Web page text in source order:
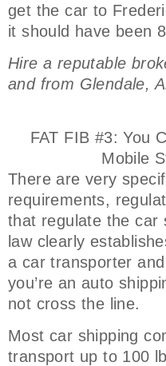
get the car to
it should have been
Hire a reputable
and from Glendale,
FAT FIB #3: You
Mobile
There are very
requirements,
that regulate the car
law clearly
a car transporter
you’re an auto
not cross the line.
Most car shipping
transport up to 100